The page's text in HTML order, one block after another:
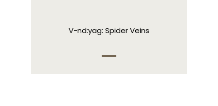
V-nd:yag: Spider Veins